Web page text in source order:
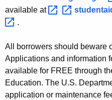
g
i
b
l
e
f
available at
.
All borrowers should beware
Applications and information
available for FREE through
Education. The U.S.
application or maintenance